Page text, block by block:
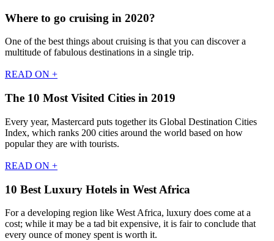
Where to go cruising in 2020?
One of the best things about cruising is that you can discover a
multitude of fabulous destinations in a single trip.
READ ON +
The 10 Most Visited Cities in 2019
Every year, Mastercard puts together its Global Destination Cities
Index, which ranks 200 cities around the world based on how
popular they are with tourists.
READ ON +
10 Best Luxury Hotels in West Africa
For a developing region like West Africa, luxury does come at a
cost; while it may be a tad bit expensive, it is fair to conclude that
every ounce of money spent is worth it.